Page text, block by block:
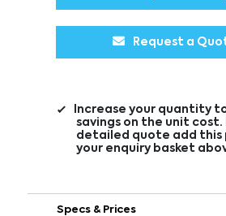
Request a
Increase your quantity
savings on the unit cost.
detailed quote add this
your enquiry basket
Specs & Prices